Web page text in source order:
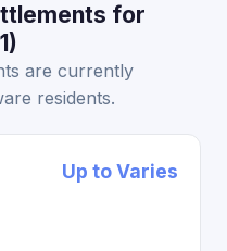
for
are currently
residents.
Up to Varies